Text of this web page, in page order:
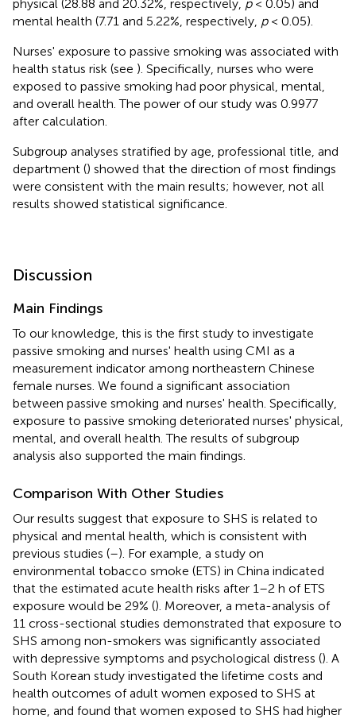
physical (28.88 and 20.32%, respectively, p< 0.05) and
mental health (7.71 and 5.22%, respectively, p< 0.05).
Nurses' exposure to passive smoking was associated with
health status risk (see ). Specifically, nurses who were
exposed to passive smoking had poor physical, mental,
and overall health. The power of our study was 0.9977
after calculation.
Subgroup analyses stratified by age, professional title, and
department () showed that the direction of most findings
were consistent with the main results; however, not all
results showed statistical significance.
Discussion
Main Findings
To our knowledge, this is the first study to investigate
passive smoking and nurses' health using CMI as a
measurement indicator among northeastern Chinese
female nurses. We found a significant association
between passive smoking and nurses' health. Specifically,
exposure to passive smoking deteriorated nurses' physical,
mental, and overall health. The results of subgroup
analysis also supported the main findings.
Comparison With Other Studies
Our results suggest that exposure to SHS is related to
physical and mental health, which is consistent with
previous studies (–). For example, a study on
environmental tobacco smoke (ETS) in China indicated
that the estimated acute health risks after 1–2 h of ETS
exposure would be 29% (). Moreover, a meta-analysis of
11 cross-sectional studies demonstrated that exposure to
SHS among non-smokers was significantly associated
with depressive symptoms and psychological distress (). A
South Korean study investigated the lifetime costs and
health outcomes of adult women exposed to SHS at
home, and found that women exposed to SHS had higher